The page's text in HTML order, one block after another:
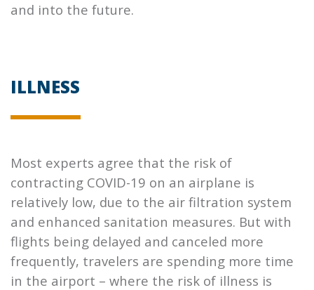
and into the future.
ILLNESS
Most experts agree that the risk of
contracting COVID-19 on an airplane is
relatively low, due to the air filtration system
and enhanced sanitation measures. But with
flights being delayed and canceled more
frequently, travelers are spending more time
in the airport – where the risk of illness is